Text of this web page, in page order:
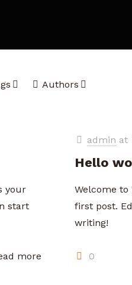
Authors
your
start
more
admin at
Hello
Welcome to
first post.
writing!
0